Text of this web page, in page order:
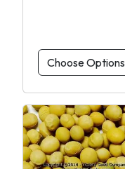
Choose Options